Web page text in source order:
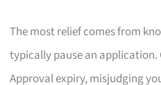
The most relief comes from
typically pause an
Approval expiry, misjudging